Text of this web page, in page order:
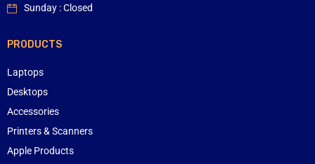
Sunday : Closed
PRODUCTS
Laptops
Desktops
Accessories
Printers & Scanners
Apple Products